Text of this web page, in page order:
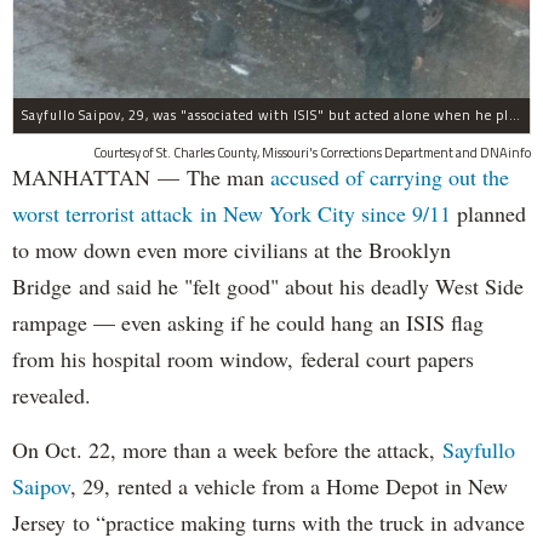
Sayfullo Saipov, 29, was "associated with ISIS" but acted alone when he plowed his rented truck into pedestrians on Tuesday, the governor said.
Courtesy of St. Charles County, Missouri's Corrections Department and DNAinfo
MANHATTAN — The man accused of carrying out the
worst terrorist attack in New York City since 9/11 planned
to mow down even more civilians at the Brooklyn
Bridge and said he "felt good" about his deadly West Side
rampage — even asking if he could hang an ISIS flag
from his hospital room window, federal court papers
revealed.
On Oct. 22, more than a week before the attack, Sayfullo
Saipov, 29, rented a vehicle from a Home Depot in New
Jersey to “practice making turns with the truck in advance